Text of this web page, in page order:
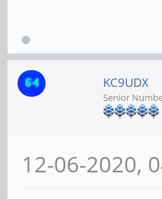
KC9UDX
Senior
12-06-2020,